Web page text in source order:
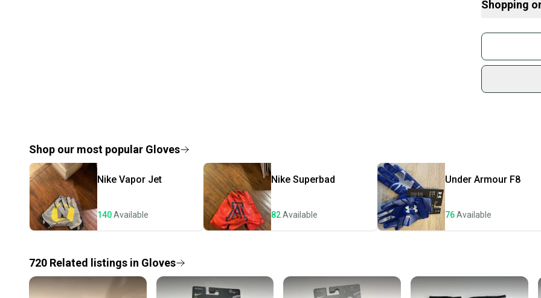
What is Size?
Shopping
Join
sold
Shop
once
a
Save
Our
Shop our most popular Gloves
Nike Vapor Jet
140Available
Nike Superbad
82Available
Under Armour F8
76Available
720 Related listings in Gloves